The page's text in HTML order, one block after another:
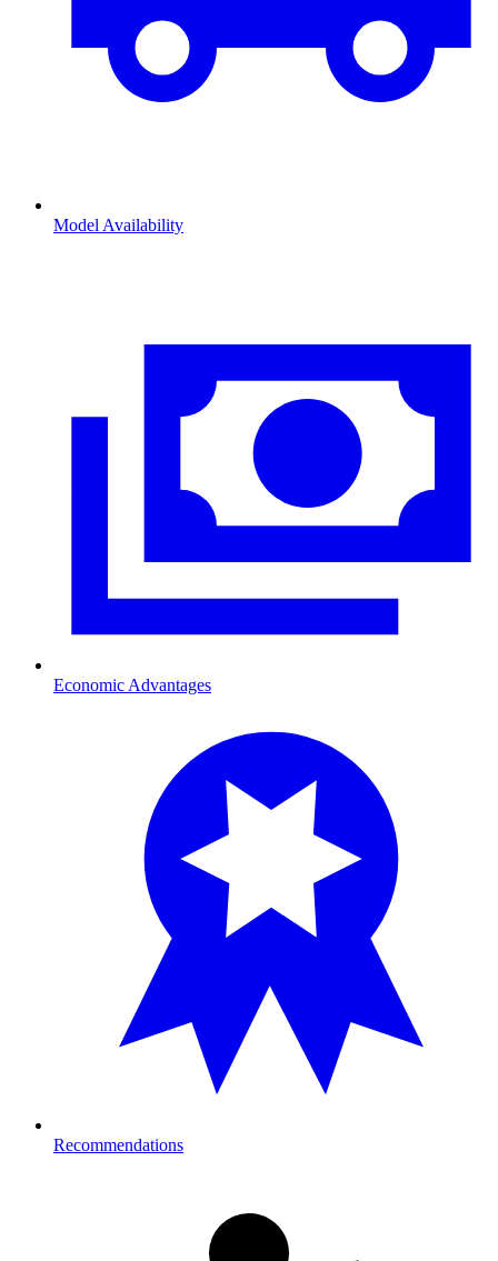
Model Availability
Economic Advantages
Recommendations